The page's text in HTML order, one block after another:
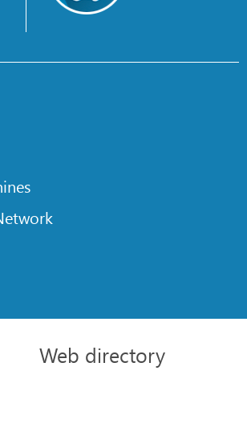
Disk
Data Recovery
with a Damaged File System
Web directory